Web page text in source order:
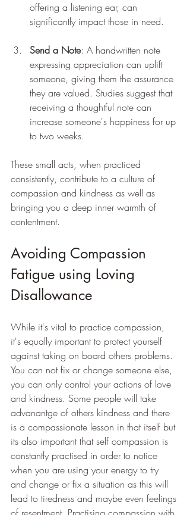
offering a listening ear, can
significantly impact those in need.
Send a Note: A handwritten note
expressing appreciation can uplift
someone, giving them the assurance
they are valued. Studies suggest that
receiving a thoughtful note can
increase someone's happiness for up
to two weeks.
These small acts, when practiced
consistently, contribute to a culture of
compassion and kindness as well as
bringing you a deep inner warmth of
contentment.
Avoiding Compassion
Fatigue using Loving
Disallowance
While it's vital to practice compassion,
it's equally important to protect yourself
against taking on board others problems.
You can not fix or change someone else,
you can only control your actions of love
and kindness. Some people will take
advanantge of others kindness and there
is a compassionate lesson in that itself but
its also important that self compassion is
constantly practised in order to notice
when you are using your energy to try
and change or fix a situation as this will
lead to tiredness and maybe even feelings